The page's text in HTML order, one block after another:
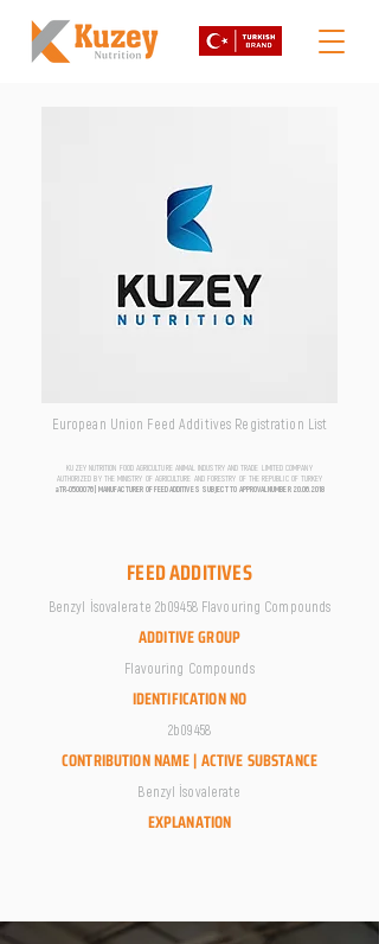
European Union Feed Additives Registration List
KUZEY NUTRITION FOOD AGRICULTURE ANIMAL INDUSTRY AND TRADE LIMITED COMPANY
AUTHORIZED BY THE MINISTRY OF AGRICULTURE AND FORESTRY OF THE REPUBLIC OF TURKEY
aTR-0500076 | MANUFACTURER OF FEED ADDITIVES SUBJECT TO APPROVAL NUMBER 20.06.2018
FEED ADDITIVES
Benzyl İsovalerate 2b09458 Flavouring Compounds
ADDITIVE GROUP
Flavouring Compounds
IDENTIFICATION NO
2b09458
CONTRIBUTION NAME | ACTIVE SUBSTANCE
Benzyl İsovalerate
EXPLANATION